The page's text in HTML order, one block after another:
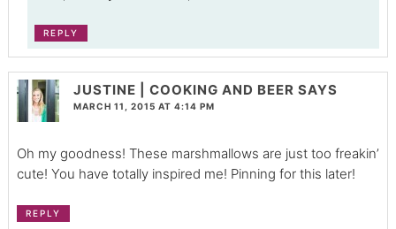
REPLY
JUSTINE | COOKING AND BEER SAYS
MARCH 11, 2015 AT 4:14 PM
Oh my goodness! These marshmallows are just too freakin’
cute! You have totally inspired me! Pinning for this later!
REPLY